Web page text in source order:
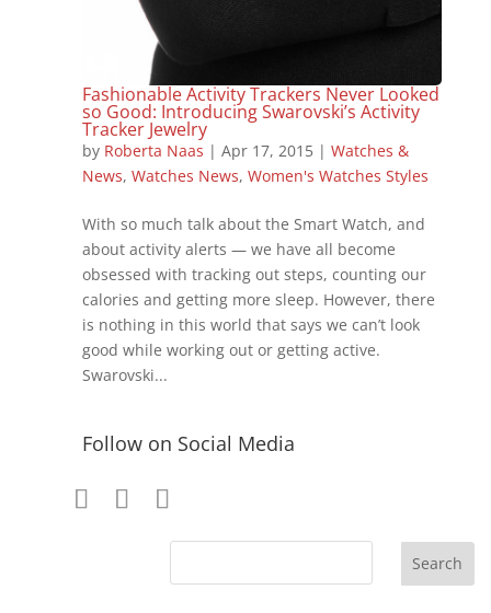
Fashionable Activity Trackers Never Looked
so Good: Introducing Swarovski’s Activity
Tracker Jewelry
by Roberta Naas | Apr 17, 2015| Watches &
News, Watches News, Women's Watches Styles
With so much talk about the Smart Watch, and
about activity alerts — we have all become
obsessed with tracking out steps, counting our
calories and getting more sleep. However, there
is nothing in this world that says we can’t look
good while working out or getting active.
Swarovski...
Follow on Social Media